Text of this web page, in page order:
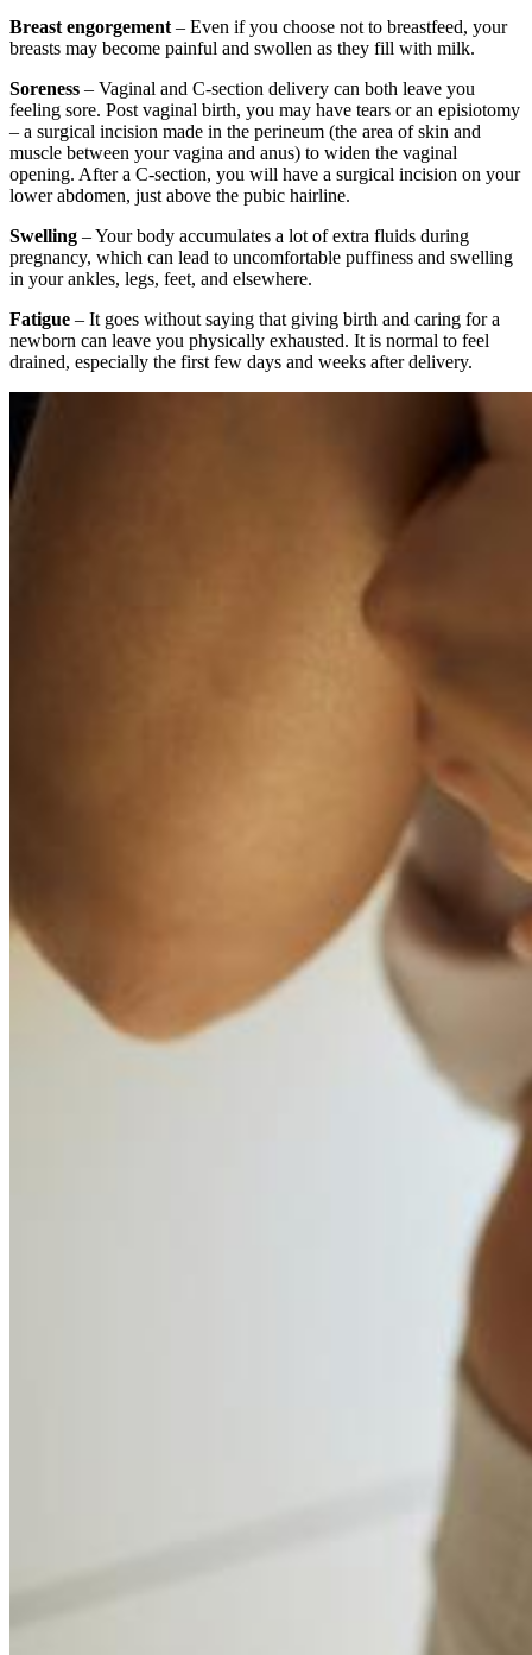
Breast engorgement – Even if you choose not to breastfeed, your
breasts may become painful and swollen as they fill with milk.
Soreness – Vaginal and C-section delivery can both leave you
feeling sore. Post vaginal birth, you may have tears or an episiotomy
– a surgical incision made in the perineum (the area of skin and
muscle between your vagina and anus) to widen the vaginal
opening. After a C-section, you will have a surgical incision on your
lower abdomen, just above the pubic hairline.
Swelling – Your body accumulates a lot of extra fluids during
pregnancy, which can lead to uncomfortable puffiness and swelling
in your ankles, legs, feet, and elsewhere.
Fatigue – It goes without saying that giving birth and caring for a
newborn can leave you physically exhausted. It is normal to feel
drained, especially the first few days and weeks after delivery.